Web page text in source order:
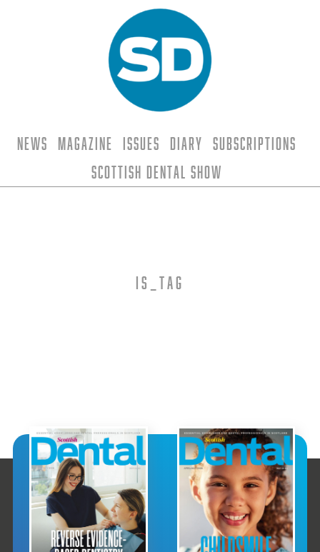
News Magazine Issues Diary
Subscriptions
Scottish Dental Show
is_tag